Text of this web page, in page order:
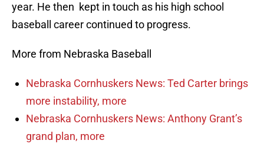
year. He then kept in touch as his high school
baseball career continued to progress.
More from Nebraska Baseball
Nebraska Cornhuskers News: Ted Carter brings
more instability, more
Nebraska Cornhuskers News: Anthony Grant’s
grand plan, more